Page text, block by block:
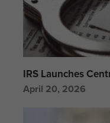
IRS Launches
April 20, 2026